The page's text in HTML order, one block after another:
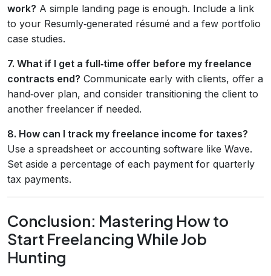
work? A simple landing page is enough. Include a link
to your Resumly‑generated résumé and a few portfolio
case studies.
7. What if I get a full‑time offer before my freelance
contracts end? Communicate early with clients, offer a
hand‑over plan, and consider transitioning the client to
another freelancer if needed.
8. How can I track my freelance income for taxes?
Use a spreadsheet or accounting software like Wave.
Set aside a percentage of each payment for quarterly
tax payments.
Conclusion: Mastering How to
Start Freelancing While Job
Hunting